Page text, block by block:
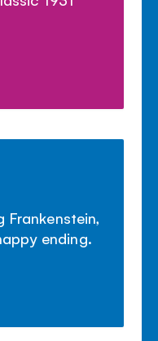
Frankenstein,
ending.